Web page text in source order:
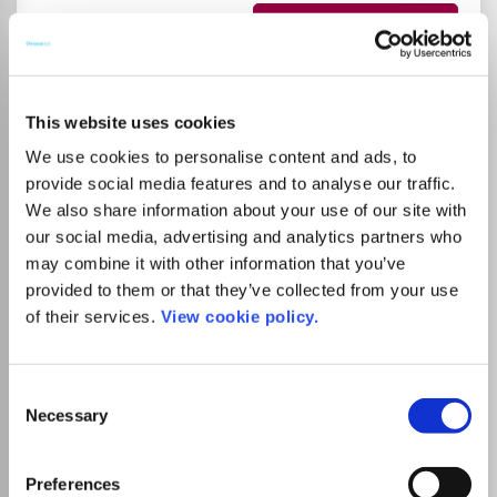
This website uses cookies
We use cookies to personalise content and ads, to
provide social media features and to analyse our traffic.
We also share information about your use of our site with
our social media, advertising and analytics partners who
may combine it with other information that you’ve
provided to them or that they’ve collected from your use
of their services. View cookie policy.
Selection
Necessary
Preferences
Go to Journal
American Journal on
Intellectual and
Developmental Disabilities
ISSN:1944-7515eISSN:1944-7558
Publisher: Taylor and Francis
Visit Publisher homepageVisit journal homepage
Clinical Neurology
Psychiatry and Mental health
Education